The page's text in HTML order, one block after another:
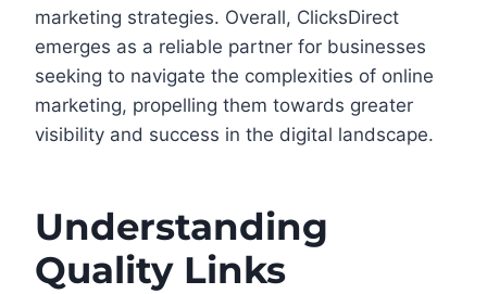
marketing strategies. Overall, ClicksDirect
emerges as a reliable partner for businesses
seeking to navigate the complexities of online
marketing, propelling them towards greater
visibility and success in the digital landscape.
Understanding
Quality Links